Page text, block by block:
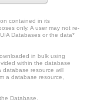
contained in its
only. A user may not re-
Databases or the data*
in bulk using
within the database
database resource will
a database resource,
Database.